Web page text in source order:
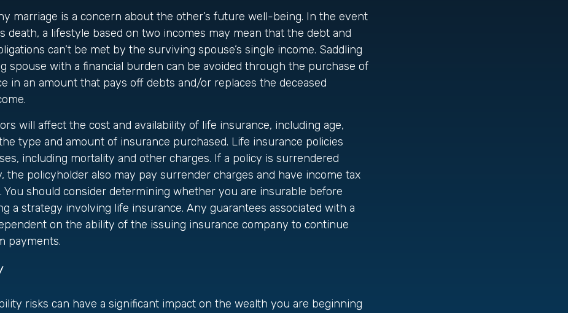
marriage is a concern about the other’s future well-being. In the event
death, a lifestyle based on two incomes may mean that the debt and
can’t be met by the surviving spouse’s single income. Saddling
spouse with a financial burden can be avoided through the purchase of
in an amount that pays off debts and/or replaces the deceased
will affect the cost and availability of life insurance, including age,
type and amount of insurance purchased. Life insurance policies
including mortality and other charges. If a policy is surrendered
the policyholder also may pay surrender charges and have income tax
You should consider determining whether you are insurable before
a strategy involving life insurance. Any guarantees associated with a
on the ability of the issuing insurance company to continue
payments.
risks can have a significant impact on the wealth you are beginning